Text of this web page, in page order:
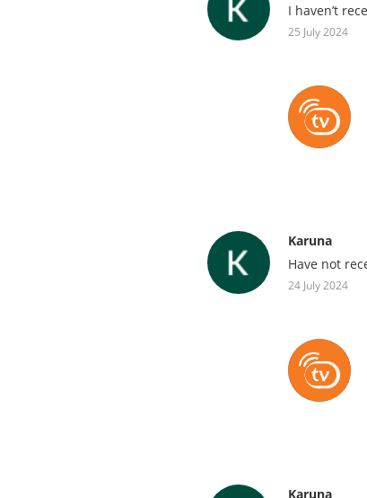
I haven’t
25 July 2024
Karuna
Have not
24 July 2024
Karuna